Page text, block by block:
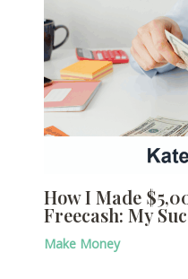
How I Made
Freecash: My
Make Money